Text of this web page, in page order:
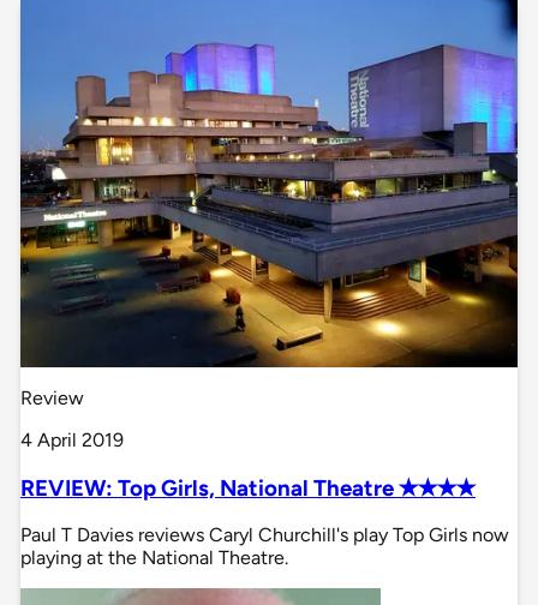
Review
4 April 2019
REVIEW: Top Girls, National Theatre ✭✭✭✭
Paul T Davies reviews Caryl Churchill's play Top Girls now
playing at the National Theatre.